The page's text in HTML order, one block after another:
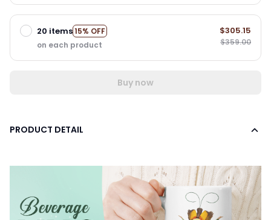
20 items15% OFF
on each product
$305.15
$359.00
Buy now
PRODUCT DETAIL